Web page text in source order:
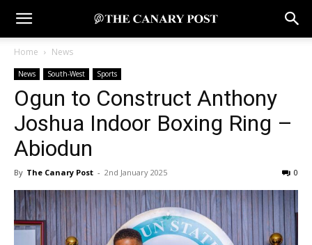
Home News
News South-West Sports
Ogun to Construct Anthony
Joshua Indoor Boxing Ring –
Abiodun
By The Canary Post - 2nd January 2025 0